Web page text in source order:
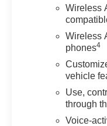
Wireless
Wireless
phones4
vehicle
Use,
through
Voice-